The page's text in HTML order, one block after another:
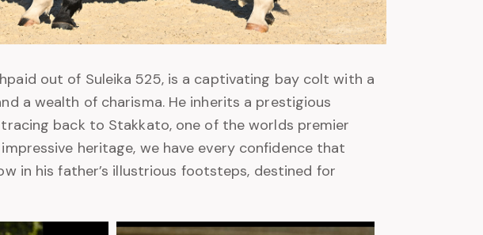
out of Suleika 525, is a captivating bay colt with a
a wealth of charisma. He inherits a prestigious
back to Stakkato, one of the worlds premier
heritage, we have every confidence that
in his father’s illustrious footsteps, destined for